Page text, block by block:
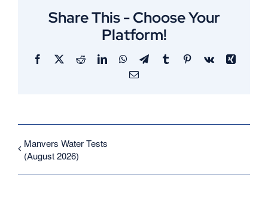
Share This - Choose Your
Platform!
Facebook
X RedditLinkedInWhatsApp
TelegramTumblrPinterest
Vk
Xing
Email
Manvers Water Tests
(August 2026)